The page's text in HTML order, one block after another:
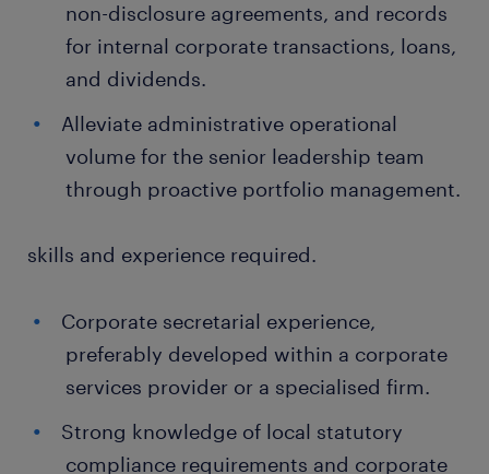
non-disclosure agreements, and records
for internal corporate transactions, loans,
and dividends.
Alleviate administrative operational
volume for the senior leadership team
through proactive portfolio management.
skills and experience required.
Corporate secretarial experience,
preferably developed within a corporate
services provider or a specialised firm.
Strong knowledge of local statutory
compliance requirements and corporate